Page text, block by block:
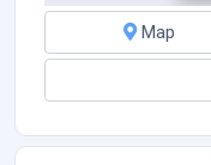
Map